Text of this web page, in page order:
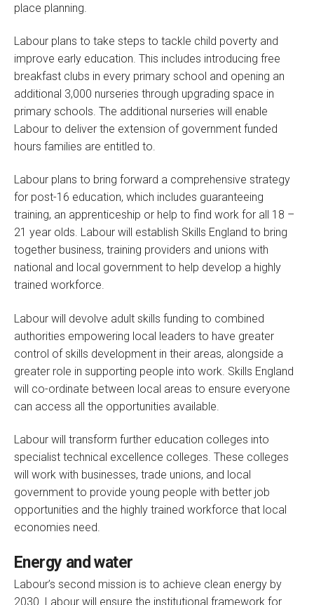
place planning.
Labour plans to take steps to tackle child poverty and
improve early education. This includes introducing free
breakfast clubs in every primary school and opening an
additional 3,000 nurseries through upgrading space in
primary schools. The additional nurseries will enable
Labour to deliver the extension of government funded
hours families are entitled to.
Labour plans to bring forward a comprehensive strategy
for post-16 education, which includes guaranteeing
training, an apprenticeship or help to find work for all 18 –
21 year olds. Labour will establish Skills England to bring
together business, training providers and unions with
national and local government to help develop a highly
trained workforce.
Labour will devolve adult skills funding to combined
authorities empowering local leaders to have greater
control of skills development in their areas, alongside a
greater role in supporting people into work. Skills England
will co-ordinate between local areas to ensure everyone
can access all the opportunities available.
Labour will transform further education colleges into
specialist technical excellence colleges. These colleges
will work with businesses, trade unions, and local
government to provide young people with better job
opportunities and the highly trained workforce that local
economies need.
Energy and water
Labour’s second mission is to achieve clean energy by
2030. Labour will ensure the institutional framework for